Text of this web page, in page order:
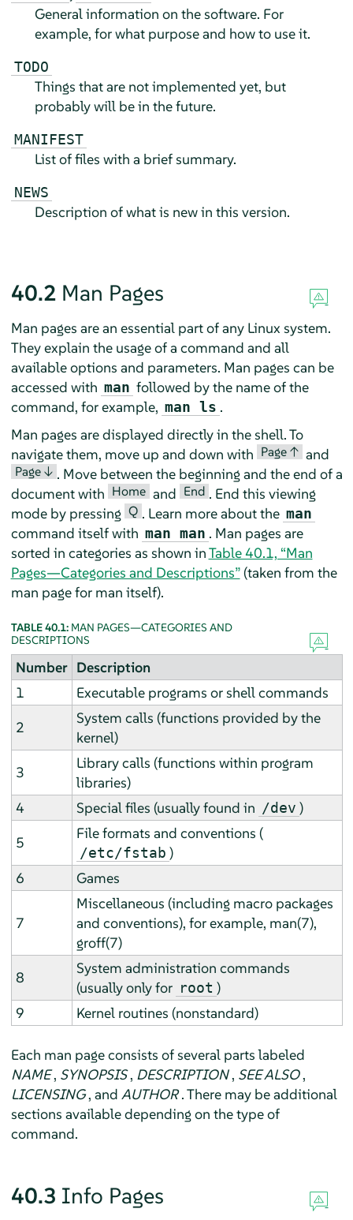
General information on the software. For
example, for what purpose and how to use it.
TODO
Things that are not implemented yet, but
probably will be in the future.
MANIFEST
List of files with a brief summary.
NEWS
Description of what is new in this version.
40.2 Man Pages
Man pages are an essential part of any Linux system.
They explain the usage of a command and all
available options and parameters. Man pages can be
accessed with man followed by the name of the
command, for example, man ls .
Man pages are displayed directly in the shell. To
navigate them, move up and down with Page ↑ and
Page ↓ . Move between the beginning and the end of a
document with Home and End . End this viewing
mode by pressing Q . Learn more about the man
command itself with man man . Man pages are
sorted in categories as shown inTable 40.1, “Man
Pages—Categories and Descriptions”(taken from the
man page for man itself).
TABLE 40.1: MAN PAGES—CATEGORIES AND
DESCRIPTIONS
Number Description
1
Executable programs or shell commands
2
System calls (functions provided by the
kernel)
3
Library calls (functions within program
libraries)
4
Special files (usually found in /dev )
5
File formats and conventions (
/etc/fstab )
6
Games
7
Miscellaneous (including macro packages
and conventions), for example, man(7),
groff(7)
8
System administration commands
(usually only for root )
9
Kernel routines (nonstandard)
Each man page consists of several parts labeled
NAME, SYNOPSIS, DESCRIPTION, SEE ALSO,
LICENSING, and AUTHOR. There may be additional
sections available depending on the type of
command.
40.3 Info Pages